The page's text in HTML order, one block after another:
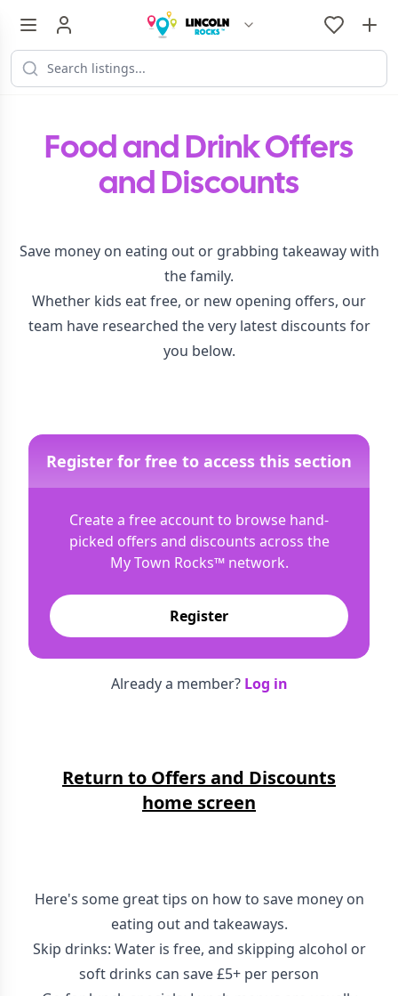
Food and Drink Offers
and Discounts
Save money on eating out or grabbing takeaway with
the family.
Whether kids eat free, or new opening offers, our
team have researched the very latest discounts for
you below.
Register for free to access this section
Create a free account to browse hand-
picked offers and discounts across the
My Town Rocks™network.
Register
Already a member? Log in
Return to Offers and Discounts
home screen
Here's some great tips on how to save money on
eating out and takeaways.
Skip drinks: Water is free, and skipping alcohol or
soft drinks can save £5+ per person